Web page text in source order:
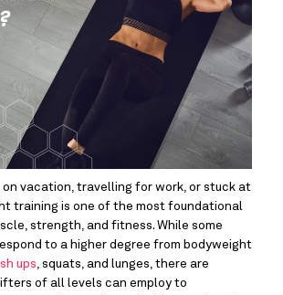
on vacation, travelling for work, or stuck at
training is one of the most foundational
strength, and fitness. While some
to a higher degree from bodyweight
ups, squats, and lunges, there are
of all levels can employ to